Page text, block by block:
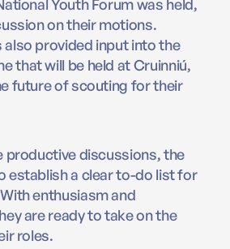
Youth Forum was held,
on their motions.
also provided input into the
that will be held at Cruinniú,
future of scouting for their
productive discussions, the
establish a clear to-do list for
enthusiasm and
are ready to take on the
roles.